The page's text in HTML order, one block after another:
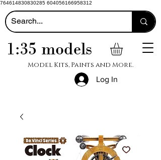
764614830830285 604056166958312
1:35 models
Model Kits, Paints and More.
Log In